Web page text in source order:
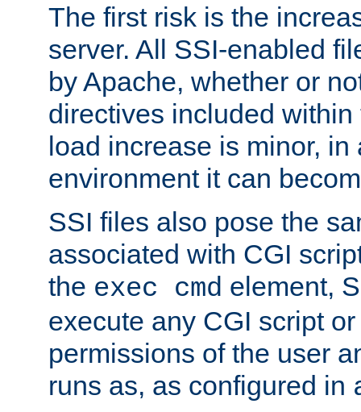
The first risk is the
server. All SSI-enabled
by Apache, whether or
directives included
load increase is minor, in
environment it can
SSI files also pose the
associated with CGI
the exec cmd element,
execute any CGI script
permissions of the user
runs as, as configured in